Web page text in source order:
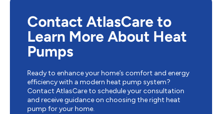
Contact AtlasCare to
Learn More About Heat
Pumps
Ready to enhance your home’s comfort and energy
efficiency with a modern heat pump system?
Contact AtlasCare to schedule your consultation
and receive guidance on choosing the right heat
pump for your home.